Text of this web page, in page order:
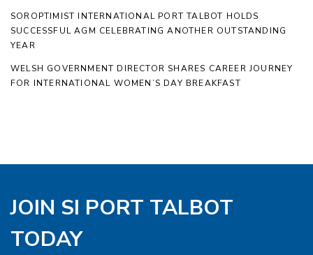
SOROPTIMIST INTERNATIONAL PORT TALBOT HOLDS
SUCCESSFUL AGM CELEBRATING ANOTHER OUTSTANDING
YEAR
WELSH GOVERNMENT DIRECTOR SHARES CAREER JOURNEY
FOR INTERNATIONAL WOMEN’S DAY BREAKFAST
JOIN SI PORT TALBOT
TODAY